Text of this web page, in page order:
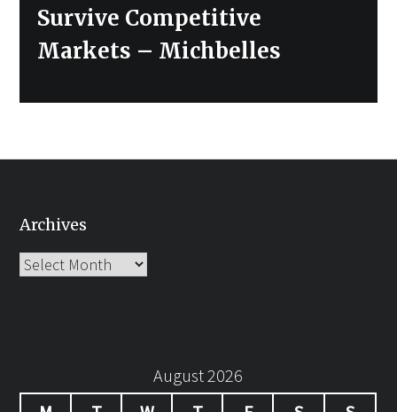
Survive Competitive
Markets – Michbelles
Archives
Archives
August 2026